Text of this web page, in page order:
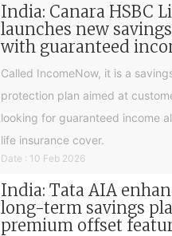
India: Canara HSBC
launches new
with guaranteed
Called IncomeNow, it is a
protection plan aimed at
looking for guaranteed income
life insurance cover.
Date : 10 Feb 2026
India: Tata AIA
long-term savings
premium offset